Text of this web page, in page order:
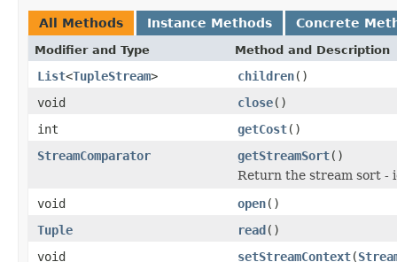
All Methods Instance Methods Concrete
Modifier and Type Method and Description
List<TupleStream> children()
void
close()
int
getCost()
StreamComparator
getStreamSort()
Return the stream sort -
void
open()
Tuple
read()
void
setStreamContext(